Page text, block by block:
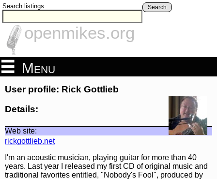
Search listings Search
openmikes.org
Menu
User profile: Rick Gottlieb
Details:
Web site:
rickgottlieb.net
I'm an acoustic musician, playing guitar for more than 40
years. Last year I released my first CD of original music and
traditional favorites entitled, "Nobody's Fool", produced by